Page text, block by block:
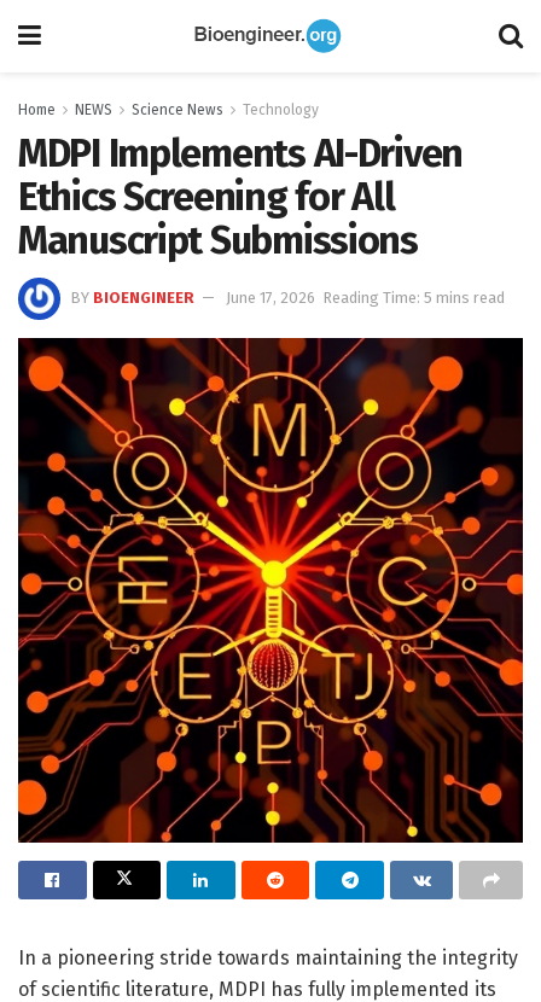
Home NEWS Science News Technology
MDPI Implements AI-Driven
Ethics Screening for All
Manuscript Submissions
BY BIOENGINEER June 17, 2026 Reading Time: 5 mins read
In a pioneering stride towards maintaining the integrity
of scientific literature, MDPI has fully implemented its